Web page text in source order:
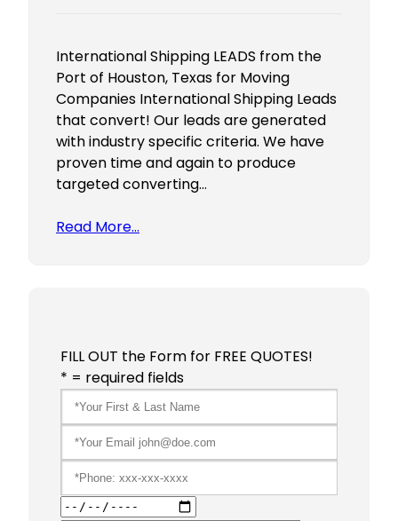
International Shipping LEADS from the
Port of Houston, Texas for Moving
Companies International Shipping Leads
that convert! Our leads are generated
with industry specific criteria. We have
proven time and again to produce
targeted converting…
Read More…
FILL OUT the Form for FREE QUOTES!
* = required fields